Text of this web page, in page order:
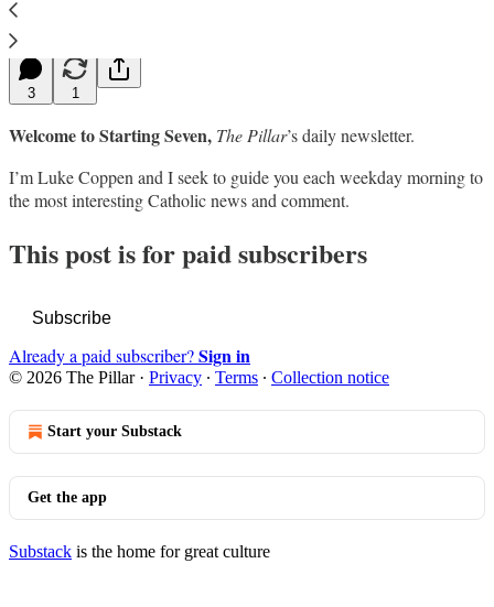
3 1
Welcome to Starting Seven, The Pillar’s daily newsletter.
I’m Luke Coppen and I seek to guide you each weekday morning to
the most interesting Catholic news and comment.
This post is for paid subscribers
Subscribe
Already a paid subscriber?Sign in
© 2026 The Pillar· Privacy ∙ Terms ∙ Collection notice
Start your Substack
Get the app
Substack is the home for great culture